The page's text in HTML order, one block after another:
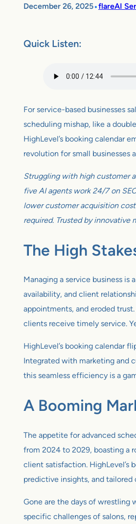
December 26, 2025•flareAI
Quick Listen:
For service-based businesses
scheduling mishap, like a
HighLevel’s booking calendar
revolution for small businesses
Struggling with high customer
five AI agents work 24/7 on
lower customer acquisition
required. Trusted by innovative
The High
Managing a service business
availability, and client
appointments, and eroded
clients receive timely service.
HighLevel’s booking calendar
Integrated with marketing and
this seamless efficiency is a
A Booming
The appetite for advanced
from 2024 to 2029, boasting a
client satisfaction. HighLevel’s
predictive insights, and
Gone are the days of wrestling
specific challenges of salons,